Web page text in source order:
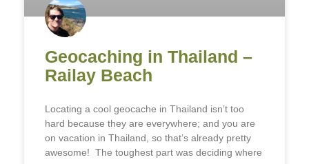
Geocaching in Thailand –
Railay Beach
Locating a cool geocache in Thailand isn’t too
hard because they are everywhere; and you are
on vacation in Thailand, so that’s already pretty
awesome! The toughest part was deciding where